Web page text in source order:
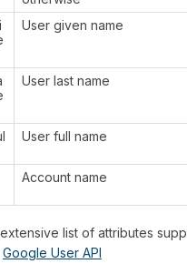
User given name
User last name
User full name
Account name
list of attributes
Google User API